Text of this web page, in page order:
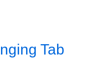
Tab